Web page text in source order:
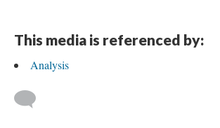
This media is referenced by:
Analysis